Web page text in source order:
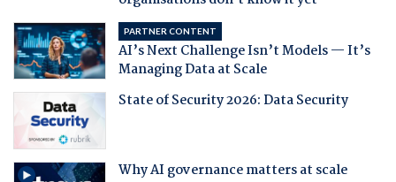
PARTNER CONTENT
AI’s Next Challenge Isn’t Models — It’s
Managing Data at Scale
State of Security 2026: Data Security
Why AI governance matters at scale